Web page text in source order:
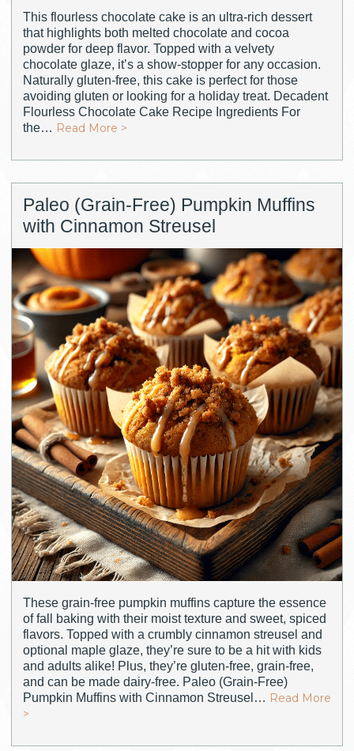
This flourless chocolate cake is an ultra-rich dessert
that highlights both melted chocolate and cocoa
powder for deep flavor. Topped with a velvety
chocolate glaze, it’s a show-stopper for any occasion.
Naturally gluten-free, this cake is perfect for those
avoiding gluten or looking for a holiday treat. Decadent
Flourless Chocolate Cake Recipe Ingredients For
the… Read More >
Paleo (Grain-Free) Pumpkin Muffins
with Cinnamon Streusel
These grain-free pumpkin muffins capture the essence
of fall baking with their moist texture and sweet, spiced
flavors. Topped with a crumbly cinnamon streusel and
optional maple glaze, they’re sure to be a hit with kids
and adults alike! Plus, they’re gluten-free, grain-free,
and can be made dairy-free. Paleo (Grain-Free)
Pumpkin Muffins with Cinnamon Streusel… Read More
>